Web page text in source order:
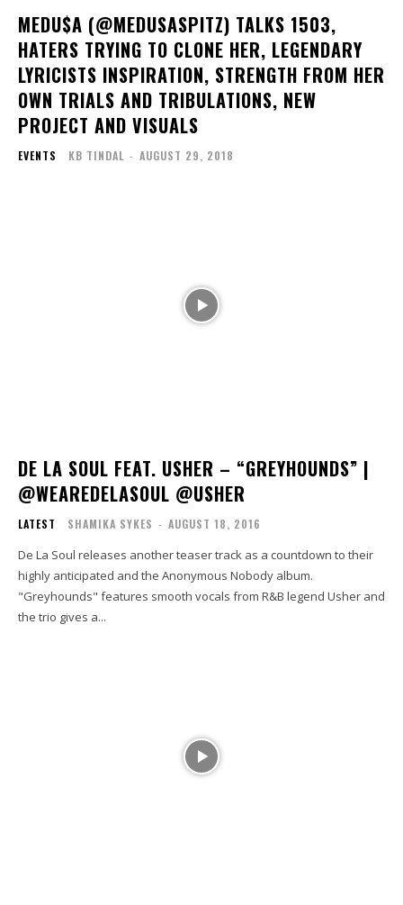
MEDU$A (@MEDUSASPITZ) TALKS 1503,
HATERS TRYING TO CLONE HER, LEGENDARY
LYRICISTS INSPIRATION, STRENGTH FROM HER
OWN TRIALS AND TRIBULATIONS, NEW
PROJECT AND VISUALS
EVENTS KB TINDAL - AUGUST 29, 2018
DE LA SOUL FEAT. USHER – “GREYHOUNDS” |
@WEAREDELASOUL @USHER
LATEST SHAMIKA SYKES - AUGUST 18, 2016
De La Soul releases another teaser track as a countdown to their
highly anticipated and the Anonymous Nobody album.
"Greyhounds" features smooth vocals from R&B legend Usher and
the trio gives a...